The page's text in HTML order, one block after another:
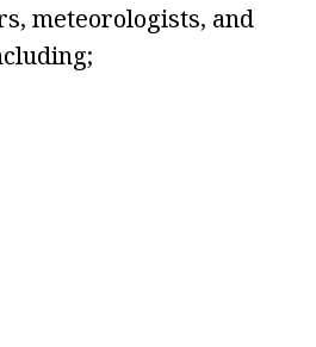
meteorologists, and